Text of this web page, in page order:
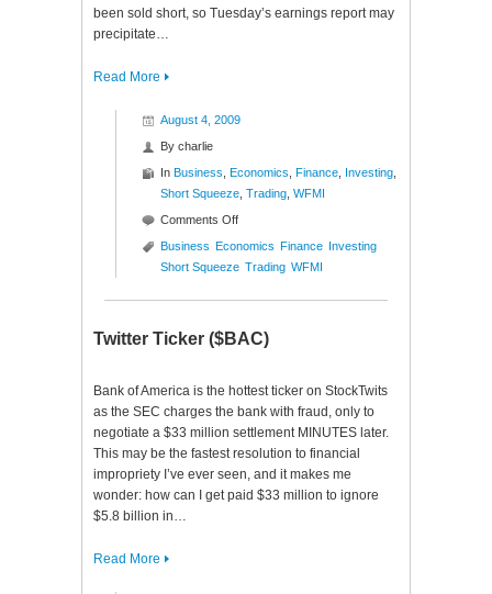
been sold short, so Tuesday’s earnings report may
precipitate…
Read More
August 4, 2009
By charlie
In Business Economics Finance Investing
Short Squeeze Trading WFMI
Comments Offon
New
High
Squeeze
Business Economics Finance Investing
Short Squeeze Trading WFMI
Twitter Ticker ($BAC)
Bank of America is the hottest ticker on StockTwits
as the SEC charges the bank with fraud, only to
negotiate a $33 million settlement MINUTES later.
This may be the fastest resolution to financial
impropriety I’ve ever seen, and it makes me
wonder: how can I get paid $33 million to ignore
$5.8 billion in…
Read More